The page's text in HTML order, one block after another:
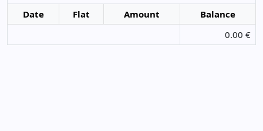
Date
Flat Amount
Balance
0.00 €